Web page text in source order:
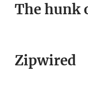
The hunk
Zipwired